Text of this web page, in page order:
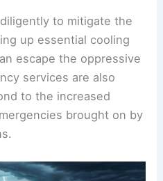
to mitigate the
up essential cooling
escape the oppressive
services are also
to the increased
brought on by